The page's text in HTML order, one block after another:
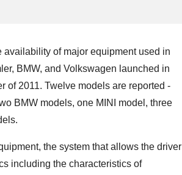
of major equipment used in
BMW, and Volkswagen launched in
of 2011. Twelve models are reported -
BMW models, one MINI model, three
the system that allows the driver
including the characteristics of